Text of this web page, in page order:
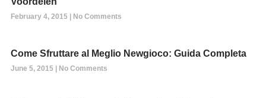
February 4, 2015 No Comments
Come Sfruttare al Meglio Newgioco: Guida Completa
June 5, 2015 No Comments